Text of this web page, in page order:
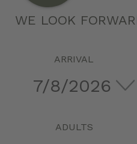
WE LOOK
ARRIVAL
ADULTS